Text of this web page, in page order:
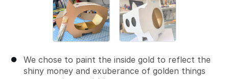
We chose to paint the inside gold to reflect the
shiny money and exuberance of golden things